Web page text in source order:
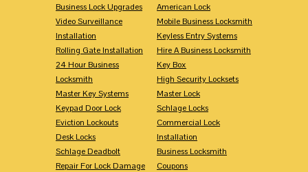
Business Lock Upgrades
Video Surveillance
Installation
Rolling Gate Installation
24 Hour Business
Locksmith
Master Key Systems
Keypad Door Lock
Eviction Lockouts
Desk Locks
Schlage Deadbolt
Repair For Lock Damage
American Lock
Mobile Business Locksmith
Keyless Entry Systems
Hire A Business Locksmith
Key Box
High Security Locksets
Master Lock
Schlage Locks
Commercial Lock
Installation
Business Locksmith
Coupons